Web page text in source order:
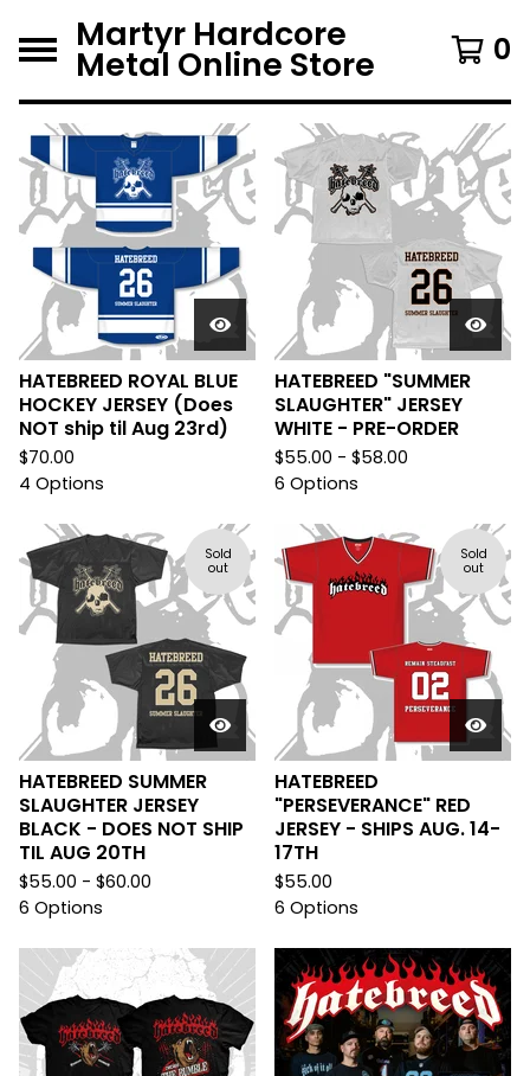
Martyr Hardcore
Metal Online Store 0
F
e
a
t
u
r
e
d
HATEBREED ROYAL BLUE
HOCKEY JERSEY (Does
NOT ship til Aug 23rd)
$70.00
4 Options
HATEBREED "SUMMER
SLAUGHTER" JERSEY
WHITE - PRE-ORDER
$55.00 - $58.00
6 Options
Sold
out
HATEBREED SUMMER
SLAUGHTER JERSEY
BLACK - DOES NOT SHIP
TIL AUG 20TH
$55.00 - $60.00
6 Options
Sold
out
HATEBREED
"PERSEVERANCE" RED
JERSEY - SHIPS AUG. 14-
17TH
$55.00
6 Options